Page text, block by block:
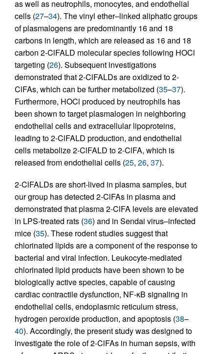
as well as neutrophils, monocytes, and endothelial
cells (27–34). The vinyl ether–linked aliphatic groups
of plasmalogens are predominantly 16 and 18
carbons in length, which are released as 16 and 18
carbon 2-ClFALD molecular species following HOCl
targeting (26). Subsequent investigations
demonstrated that 2-ClFALDs are oxidized to 2-
ClFAs, which can be further metabolized (35–37).
Furthermore, HOCl produced by neutrophils has
been shown to target plasmalogen in neighboring
endothelial cells and extracellular lipoproteins,
leading to 2-ClFALD production, and endothelial
cells metabolize 2-ClFALD to 2-ClFA, which is
released from endothelial cells (25, 26, 37).
2-ClFALDs are short-lived in plasma samples, but
our group has detected 2-ClFAs in plasma and
demonstrated that plasma 2-ClFA levels are elevated
in LPS-treated rats (36) and in Sendai virus–infected
mice (35). These rodent studies suggest that
chlorinated lipids are a component of the response to
bacterial and viral infection. Leukocyte-mediated
chlorinated lipid products have been shown to be
biologically active species, capable of causing
cardiac contractile dysfunction, NF-κB signaling in
endothelial cells, endoplasmic reticulum stress,
hydrogen peroxide production, and apoptosis (38–
40). Accordingly, the present study was designed to
investigate the role of 2-ClFAs in human sepsis, with